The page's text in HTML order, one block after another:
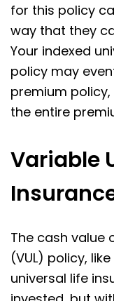
for this policy
way that they
Your indexed
policy may
premium
the entire
Variable
The cash value
(VUL) policy,
universal life